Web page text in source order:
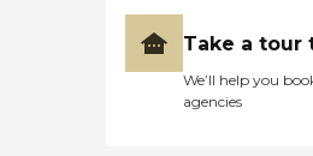
Take a tour
We’ll help you
agencies